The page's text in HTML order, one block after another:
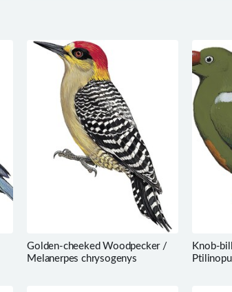
Golden-cheeked Woodpecker /
Melanerpes chrysogenys
Knob-